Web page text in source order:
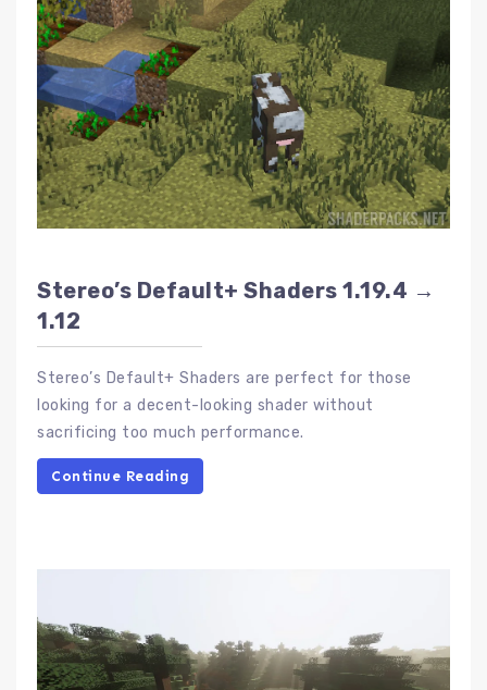
Stereo’s Default+ Shaders 1.19.4 →
1.12
Stereo’s Default+ Shaders are perfect for those
looking for a decent-looking shader without
sacrificing too much performance.
Continue Reading